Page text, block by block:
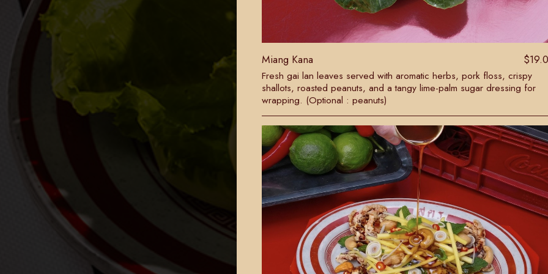
Miang Kana
Fresh gai lan leaves served with aromatic herbs, pork floss, crispy
shallots, roasted peanuts, and a tangy lime-palm sugar dressing for
wrapping. (Optional : peanuts)